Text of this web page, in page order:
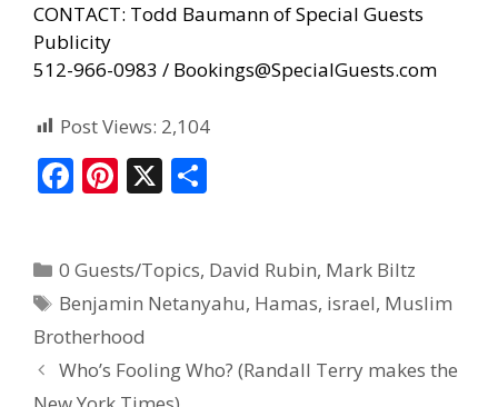
CONTACT: Todd Baumann of Special Guests
Publicity
512-966-0983 / Bookings@SpecialGuests.com
Post Views: 2,104
F
b
o
o
k
Pi
e
st
X
e
0 Guests/Topics, David Rubin, Mark Biltz
Benjamin Netanyahu, Hamas, israel, Muslim
Brotherhood
Who’s Fooling Who? (Randall Terry makes the